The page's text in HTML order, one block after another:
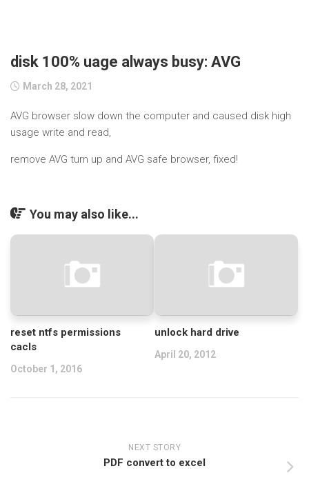
disk 100% uage always busy: AVG
March 28, 2021
AVG browser slow down the computer and caused disk high
usage write and read,
remove AVG turn up and AVG safe browser, fixed!
You may also like...
reset ntfs permissions
cacls
October 1, 2016
unlock hard drive
April 20, 2012
NEXT STORY
PDF convert to excel